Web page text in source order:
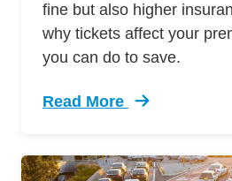
fine but also higher
why tickets affect your
you can do to save.
Read More
Trending How Traffic